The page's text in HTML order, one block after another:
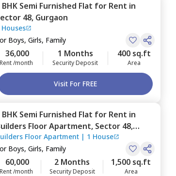
BHK Semi Furnished Flat for Rent in
48, Gurgaon
Houses
Boys, Girls, Family
36,000
Rent /month
1 Months
Security Deposit
400 sq.ft
Area
Visit For FREE
BHK Semi Furnished Flat for Rent in
Floor Apartment, Sector 48,
Floor Apartment | 1 House
Boys, Girls, Family
60,000
Rent /month
2 Months
Security Deposit
1,500 sq.ft
Area